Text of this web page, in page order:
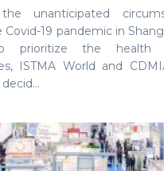
unanticipated
Covid-19 pandemic in
prioritize the health
ISTMA World and